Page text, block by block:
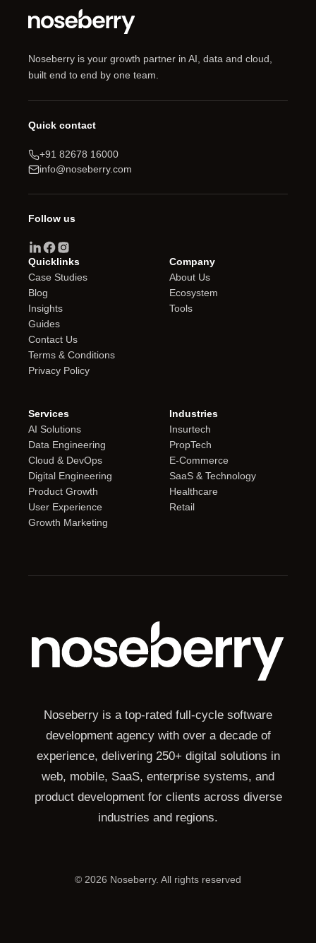
Noseberry is your growth partner in AI, data and cloud,
built end to end by one team.
Quick contact
+91 82678 16000
info@noseberry.com
Follow us
Quicklinks
Case Studies
Blog
Insights
Guides
Contact Us
Terms & Conditions
Privacy Policy
Company
About Us
Ecosystem
Tools
Services
AI Solutions
Data Engineering
Cloud & DevOps
Digital Engineering
Product Growth
User Experience
Growth Marketing
Industries
Insurtech
PropTech
E-Commerce
SaaS & Technology
Healthcare
Retail
Noseberry is a top-rated full-cycle software
development agency with over a decade of
experience, delivering 250+ digital solutions in
web, mobile, SaaS, enterprise systems, and
product development for clients across diverse
industries and regions.
© 2026 Noseberry. All rights reserved